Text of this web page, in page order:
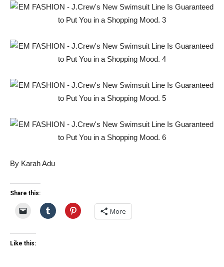
By Karah Adu
Share this:
More
Like this: